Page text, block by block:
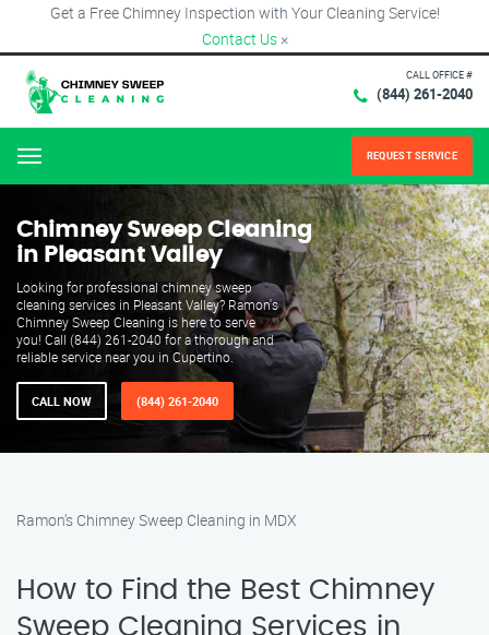
Get a Free Chimney Inspection with Your Cleaning Service!
Contact Us ×
CALL OFFICE #
(844) 261-2040
Menu REQUEST SERVICE
Chimney Sweep Cleaning
in Pleasant Valley
Looking for professional chimney sweep
cleaning services in Pleasant Valley? Ramon's
Chimney Sweep Cleaning is here to serve
you! Call (844) 261-2040 for a thorough and
reliable service near you in Cupertino.
CALL NOW (844) 261-2040
Ramon’s Chimney Sweep Cleaning in MDX
How to Find the Best Chimney
Sweep Cleaning Services in